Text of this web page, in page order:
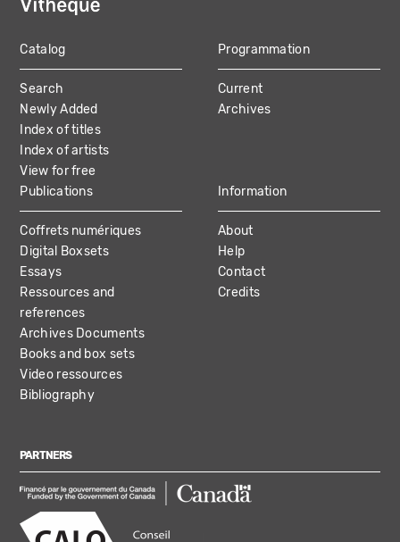
MAIN
NAVIGATION
Catalog
Search
Newly Added
Index of titles
Index of artists
View for free
Programmation
Current
Archives
Publications
Coffrets numériques
Digital Boxsets
Essays
Ressources and
references
Archives Documents
Books and box sets
Video ressources
Bibliography
Information
About
Help
Contact
Credits
PARTNERS